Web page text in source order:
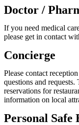
Doctor /
If you need medical
please get in contact
Concierge
Please contact
questions and
reservations for
information on local
Personal Safe